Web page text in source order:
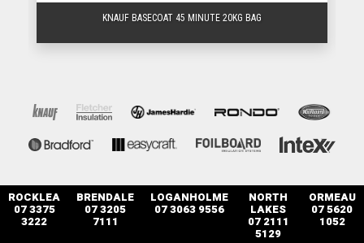
KNAUF BASECOAT 45 MINUTE 20KG BAG
ROCKLEA
07 3375
3222
BRENDALE
07 3205
7111
LOGANHOLME
07 3063 9556
NORTH
LAKES
07 2111
5129
ORMEAU
07 5620
1052